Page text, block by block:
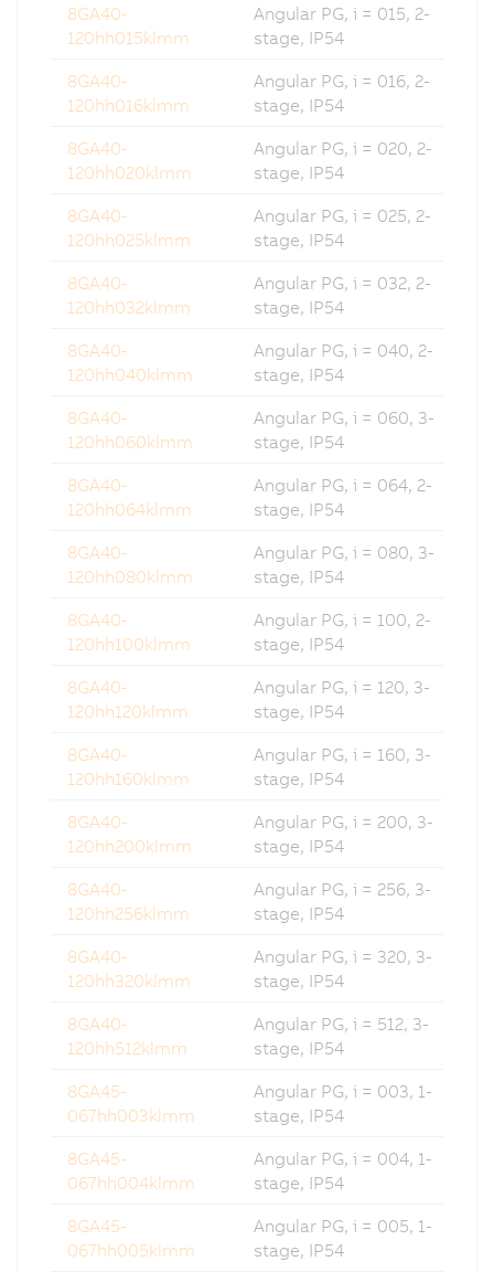
8GA40-
120hh015klmm
Angular PG, i = 015, 2-
stage, IP54
8GA40-
120hh016klmm
Angular PG, i = 016, 2-
stage, IP54
8GA40-
120hh020klmm
Angular PG, i = 020, 2-
stage, IP54
8GA40-
120hh025klmm
Angular PG, i = 025, 2-
stage, IP54
8GA40-
120hh032klmm
Angular PG, i = 032, 2-
stage, IP54
8GA40-
120hh040klmm
Angular PG, i = 040, 2-
stage, IP54
8GA40-
120hh060klmm
Angular PG, i = 060, 3-
stage, IP54
8GA40-
120hh064klmm
Angular PG, i = 064, 2-
stage, IP54
8GA40-
120hh080klmm
Angular PG, i = 080, 3-
stage, IP54
8GA40-
120hh100klmm
Angular PG, i = 100, 2-
stage, IP54
8GA40-
120hh120klmm
Angular PG, i = 120, 3-
stage, IP54
8GA40-
120hh160klmm
Angular PG, i = 160, 3-
stage, IP54
8GA40-
120hh200klmm
Angular PG, i = 200, 3-
stage, IP54
8GA40-
120hh256klmm
Angular PG, i = 256, 3-
stage, IP54
8GA40-
120hh320klmm
Angular PG, i = 320, 3-
stage, IP54
8GA40-
120hh512klmm
Angular PG, i = 512, 3-
stage, IP54
8GA45-
067hh003klmm
Angular PG, i = 003, 1-
stage, IP54
8GA45-
067hh004klmm
Angular PG, i = 004, 1-
stage, IP54
8GA45-
067hh005klmm
Angular PG, i = 005, 1-
stage, IP54